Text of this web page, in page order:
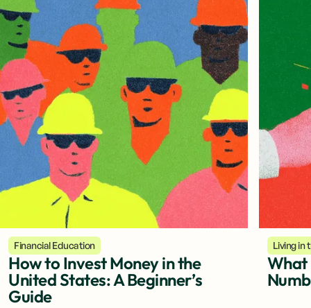
Financial Education
How to Invest Money in the
United States: A Beginner’s
Guide
Living in
What